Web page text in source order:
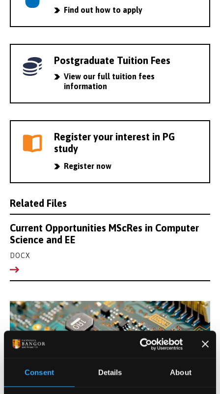
Consent Details About
Find out how to apply
Postgraduate Tuition Fees
View our full tuition fees
information
Register your interest in PG
study
Register now
Related Files
Current Opportunities MScRes in Computer
Science and EE
DOCX